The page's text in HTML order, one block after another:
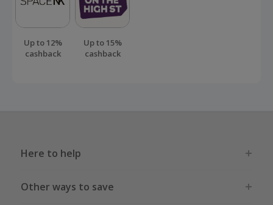
Up to 12%
cashback
Up to 15%
cashback
Here to help
Other ways to save